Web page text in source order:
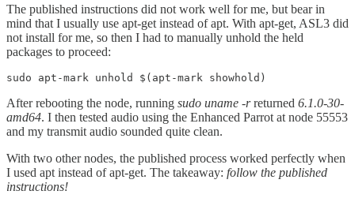
The published instructions did not work well for me, but bear in
mind that I usually use apt-get instead of apt. With apt-get, ASL3 did
not install for me, so then I had to manually unhold the held
packages to proceed:
sudo apt-mark unhold $(apt-mark showhold)
After rebooting the node, running sudo uname -rreturned 6.1.0-30-
amd64. I then tested audio using the Enhanced Parrot at node 55553
and my transmit audio sounded quite clean.
With two other nodes, the published process worked perfectly when
I used apt instead of apt-get. The takeaway: follow the published
instructions!